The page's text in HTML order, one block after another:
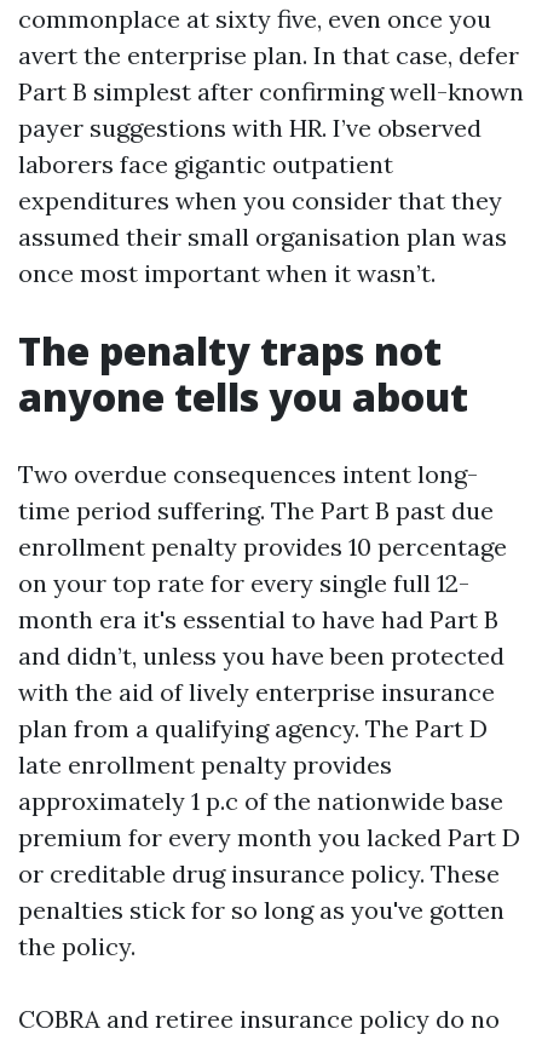
commonplace at sixty five, even once you
avert the enterprise plan. In that case, defer
Part B simplest after confirming well-known
payer suggestions with HR. I’ve observed
laborers face gigantic outpatient
expenditures when you consider that they
assumed their small organisation plan was
once most important when it wasn’t.
The penalty traps not
anyone tells you about
Two overdue consequences intent long-
time period suffering. The Part B past due
enrollment penalty provides 10 percentage
on your top rate for every single full 12-
month era it's essential to have had Part B
and didn’t, unless you have been protected
with the aid of lively enterprise insurance
plan from a qualifying agency. The Part D
late enrollment penalty provides
approximately 1 p.c of the nationwide base
premium for every month you lacked Part D
or creditable drug insurance policy. These
penalties stick for so long as you've gotten
the policy.
COBRA and retiree insurance policy do no